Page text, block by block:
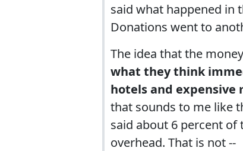
said what happened in
Donations went to
The idea that the
what they think
hotels and expensive
that sounds to me like
said about 6 percent
overhead. That is not --